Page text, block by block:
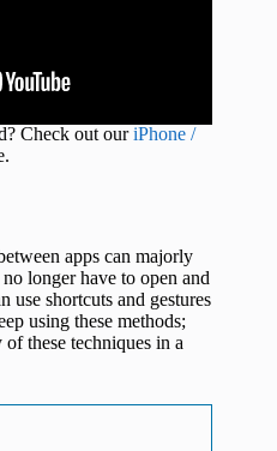
Check out ouriPhone /
apps can majorly
longer have to open and
use shortcuts and gestures
using these methods;
these techniques in a